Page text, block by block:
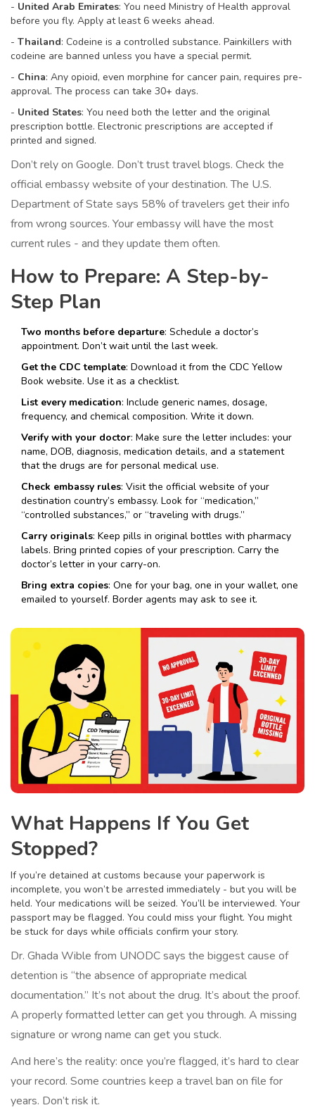
- United Arab Emirates: You need Ministry of Health approval
before you fly. Apply at least 6 weeks ahead.
- Thailand: Codeine is a controlled substance. Painkillers with
codeine are banned unless you have a special permit.
- China: Any opioid, even morphine for cancer pain, requires pre-
approval. The process can take 30+ days.
- United States: You need both the letter and the original
prescription bottle. Electronic prescriptions are accepted if
printed and signed.
Don’t rely on Google. Don’t trust travel blogs. Check the
official embassy website of your destination. The U.S.
Department of State says 58% of travelers get their info
from wrong sources. Your embassy will have the most
current rules - and they update them often.
How to Prepare: A Step-by-
Step Plan
Two months before departure: Schedule a doctor’s
appointment. Don’t wait until the last week.
Get the CDC template: Download it from the CDC Yellow
Book website. Use it as a checklist.
List every medication: Include generic names, dosage,
frequency, and chemical composition. Write it down.
Verify with your doctor: Make sure the letter includes: your
name, DOB, diagnosis, medication details, and a statement
that the drugs are for personal medical use.
Check embassy rules: Visit the official website of your
destination country’s embassy. Look for “medication,”
“controlled substances,” or “traveling with drugs.”
Carry originals: Keep pills in original bottles with pharmacy
labels. Bring printed copies of your prescription. Carry the
doctor’s letter in your carry-on.
Bring extra copies: One for your bag, one in your wallet, one
emailed to yourself. Border agents may ask to see it.
What Happens If You Get
Stopped?
If you’re detained at customs because your paperwork is
incomplete, you won’t be arrested immediately - but you will be
held. Your medications will be seized. You’ll be interviewed. Your
passport may be flagged. You could miss your flight. You might
be stuck for days while officials confirm your story.
Dr. Ghada Wible from UNODC says the biggest cause of
detention is “the absence of appropriate medical
documentation.” It’s not about the drug. It’s about the proof.
A properly formatted letter can get you through. A missing
signature or wrong name can get you stuck.
And here’s the reality: once you’re flagged, it’s hard to clear
your record. Some countries keep a travel ban on file for
years. Don’t risk it.